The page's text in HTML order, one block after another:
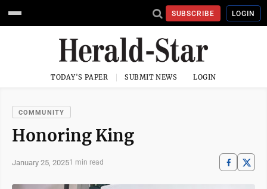
SUBSCRIBE LOGIN
TODAY'S PAPER SUBMIT NEWS LOGIN
COMMUNITY
Honoring King
January 25, 20251 min read